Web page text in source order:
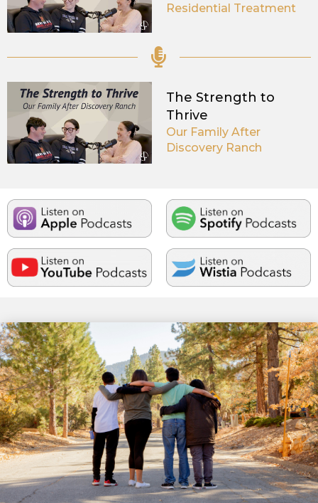
Residential Treatment
The Strength to
Thrive
Our Family After
Discovery Ranch